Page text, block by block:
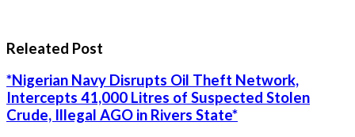
Releated Post
*Nigerian Navy Disrupts Oil Theft Network,
Intercepts 41,000 Litres of Suspected Stolen
Crude, Illegal AGO in Rivers State*